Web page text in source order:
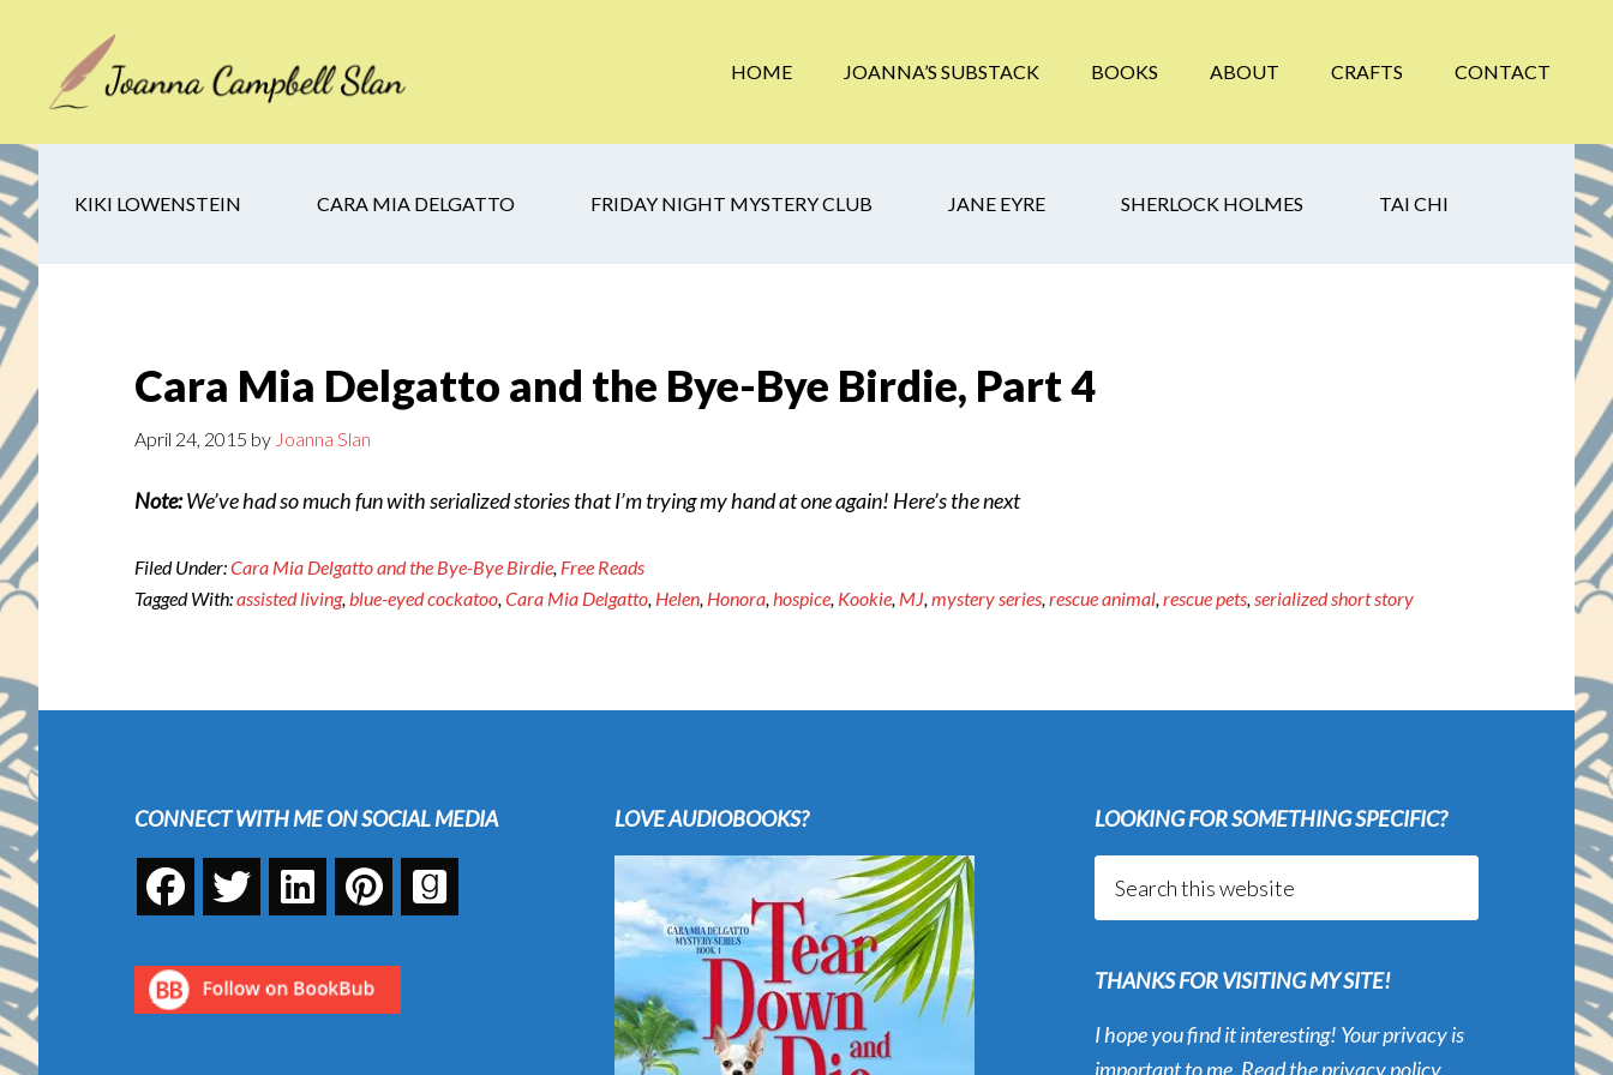
secondary
footer
HOME JOANNA’S SUBSTACK BOOKS ABOUT CRAFTS CONTACT
KIKI LOWENSTEIN CARA MIA DELGATTO FRIDAY NIGHT MYSTERY CLUB JANE EYRE SHERLOCK HOLMES TAI CHI
Cara Mia Delgatto and the Bye-Bye Birdie, Part 4
April 24, 2015 by Joanna Slan
Note:We’ve had so much fun with serialized stories that I’m trying my hand at one again! Here’s the next
Filed Under:Cara Mia Delgatto and the Bye-Bye Birdie, Free Reads
Tagged With:assisted living,blue-eyed cockatoo,Cara Mia Delgatto, Helen, Honora,hospice, Kookie, MJ,mystery series,rescue animal,rescue pets,serialized short story
Footer
CONNECT WITH ME ON SOCIAL MEDIA LOVE AUDIOBOOKS?
LOOKING FOR SOMETHING SPECIFIC?
THANKS FOR VISITING MY SITE!
I hope you find it interesting! Your privacy is
important to me. Read theprivacy policy